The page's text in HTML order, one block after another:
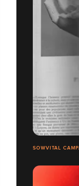
SOWVITAL